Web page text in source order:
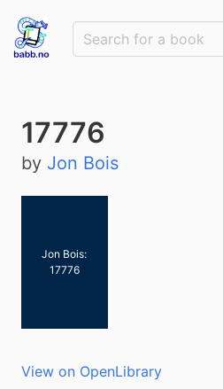
17776
by Jon Bois
Jon Bois:
17776
View on OpenLibrary